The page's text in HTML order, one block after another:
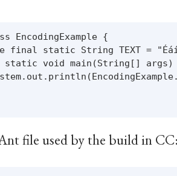
EncodingExample {
final static String TEXT =
static void main(String[] args)
file used by the build in